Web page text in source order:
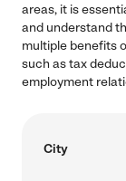
areas, it is
and understand
multiple benefits
such as tax
employment
City